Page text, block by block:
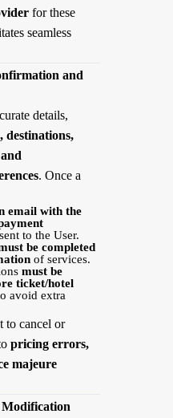
for these
seamless
and
details,
destinations,
. Once a
email with the
to the User.
be completed
of services.
must be
ticket/hotel
avoid extra
to cancel or
pricing errors,
majeure